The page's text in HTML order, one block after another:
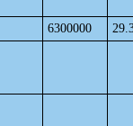
6300000